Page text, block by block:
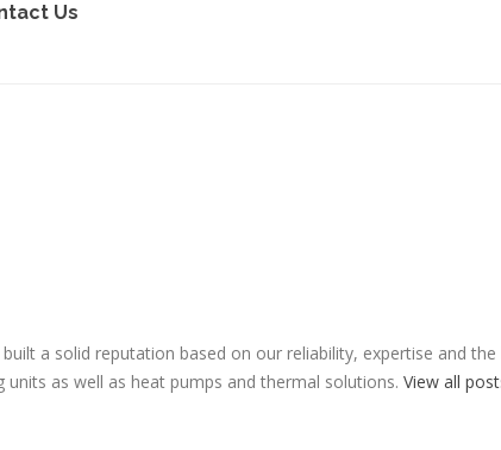
Us
a solid reputation based on our reliability, expertise and
units as well as heat pumps and thermal solutions. View all